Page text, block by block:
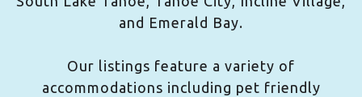
and Emerald Bay.
Our listings feature a variety of
accommodations including pet friendly